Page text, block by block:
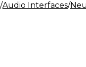
Gear
/Audio Interfaces/